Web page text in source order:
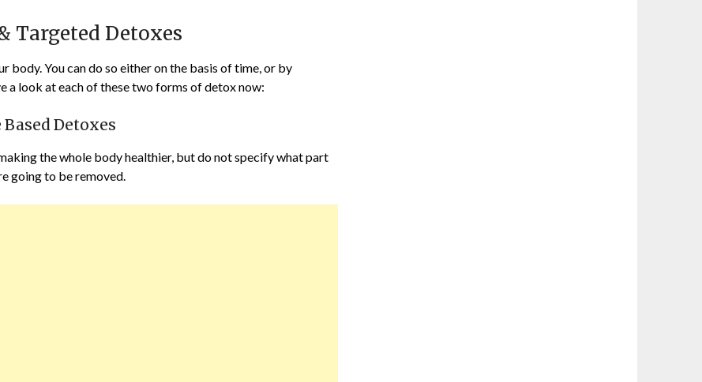
Targeted Detoxes
body. You can do so either on the basis of time, or by
a look at each of these two forms of detox now:
Based Detoxes
the whole body healthier, but do not specify what part
going to be removed.